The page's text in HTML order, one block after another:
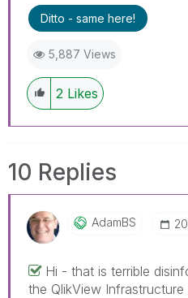
Ditto - same here!
5,887 Views
2 Likes
10 Replies
AdamBS
Hi - that is terrible
the QlikView